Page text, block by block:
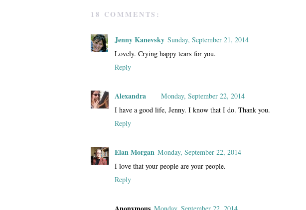
18 COMMENTS:
Jenny Kanevsky Sunday, September 21, 2014
Lovely. Crying happy tears for you.
Reply
Alexandra
Monday, September 22, 2014
I have a good life, Jenny. I know that I do. Thank you.
Reply
Elan Morgan Monday, September 22, 2014
I love that your people are your people.
Reply